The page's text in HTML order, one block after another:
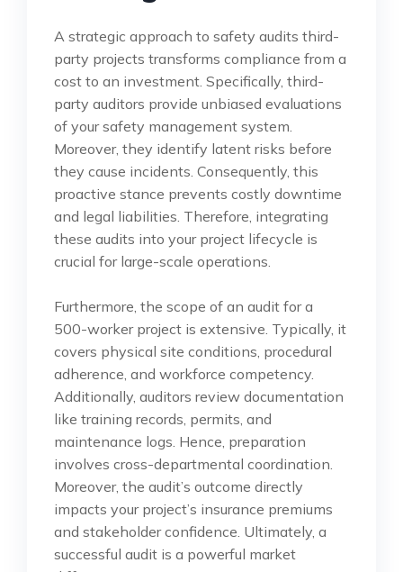
A strategic approach to safety audits third-
party projects transforms compliance from a
cost to an investment. Specifically, third-
party auditors provide unbiased evaluations
of your safety management system.
Moreover, they identify latent risks before
they cause incidents. Consequently, this
proactive stance prevents costly downtime
and legal liabilities. Therefore, integrating
these audits into your project lifecycle is
crucial for large-scale operations.
Furthermore, the scope of an audit for a
500-worker project is extensive. Typically, it
covers physical site conditions, procedural
adherence, and workforce competency.
Additionally, auditors review documentation
like training records, permits, and
maintenance logs. Hence, preparation
involves cross-departmental coordination.
Moreover, the audit’s outcome directly
impacts your project’s insurance premiums
and stakeholder confidence. Ultimately, a
successful audit is a powerful market